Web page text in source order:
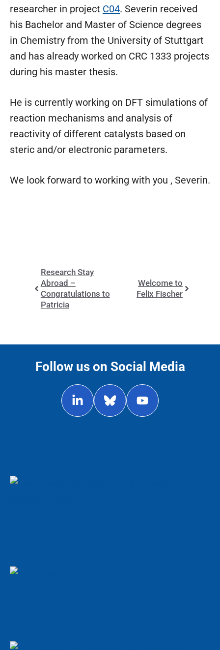
researcher in project C04. Severin received
his Bachelor and Master of Science degrees
in Chemistry from the University of Stuttgart
and has already worked on CRC 1333 projects
during his master thesis.
He is currently working on DFT simulations of
reaction mechanisms and analysis of
reactivity of different catalysts based on
steric and/or electronic parameters.
We look forward to working with you , Severin.
Research Stay
Abroad –
Congratulations to
Patricia
Welcome to
Felix Fischer
Follow us on Social Media